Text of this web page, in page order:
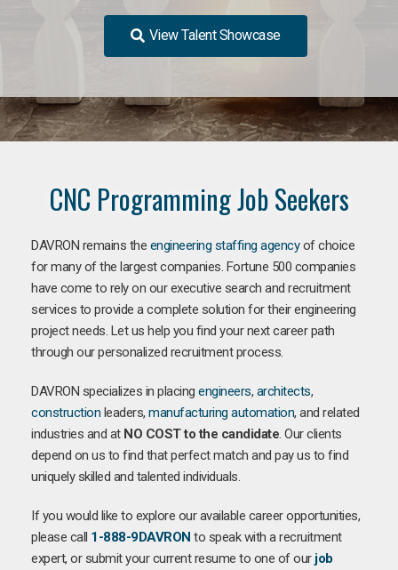
View Talent Showcase
CNC Programming Job Seekers
DAVRON remains the engineering staffing agencyof choice
for many of the largest companies. Fortune 500 companies
have come to rely on our executive search and recruitment
services to provide a complete solution for their engineering
project needs. Let us help you find your next career path
through our personalized recruitment process.
DAVRON specializes in placing engineers, architects,
construction leaders, manufacturing automation, and related
industries and at NO COST to the candidate. Our clients
depend on us to find that perfect match and pay us to find
uniquely skilled and talented individuals.
If you would like to explore our available career opportunities,
please call 1-888-9DAVRON to speak with a recruitment
expert, or submit your current resume to one of our job